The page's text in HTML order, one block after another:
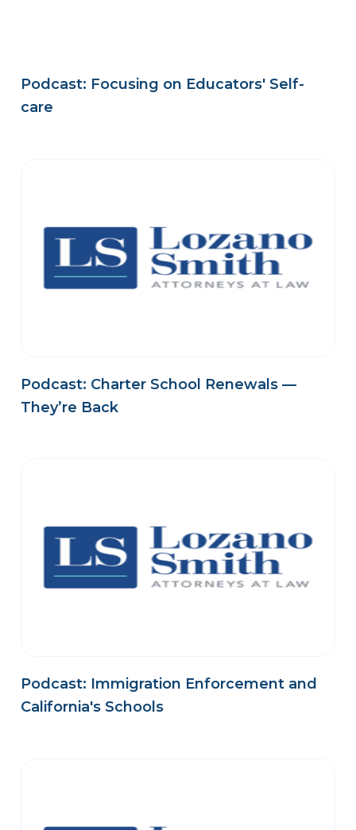
Podcast: Focusing on Educators' Self-
care
Podcast: Charter School Renewals —
They’re Back
Podcast: Immigration Enforcement and
California's Schools